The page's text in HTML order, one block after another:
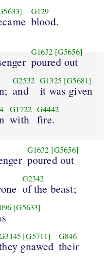
G129
blood.
G1632 [G5656]
poured out
G2532
and
G1325 [G5681]
it was given
G1722
with
G4442
fire.
G1632 [G5656]
poured out
G2342
of the beast;
[G5633]
[G5711]
gnawed
G846
their